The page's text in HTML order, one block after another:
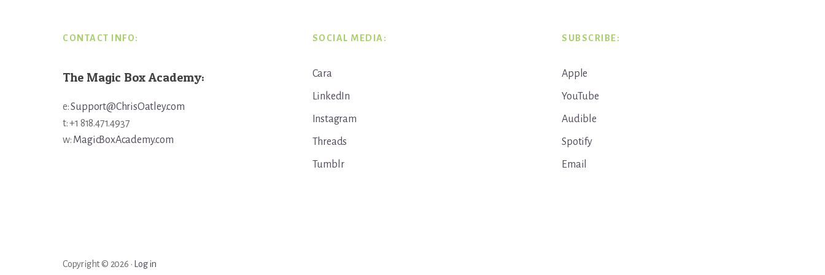
CONTACT INFO:
The Magic Box Academy:
e:Support@ChrisOatley.com
t: +1 818.471.4937
w: MagicBoxAcademy.com
SOCIAL MEDIA:
Cara
LinkedIn
Instagram
Threads
Tumblr
SUBSCRIBE:
Apple
YouTube
Audible
Spotify
Email
Copyright © 2026 · Log in